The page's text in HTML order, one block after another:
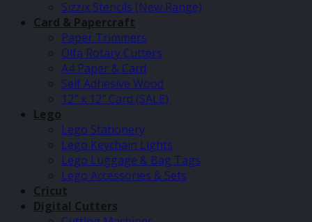
Sizzix Stencils (New Range)
Card & Papercraft
Paper Trimmers
Olfa Rotary Cutters
A4 Paper & Card
Self Adhesive Wood
12″ x 12″ Card (SALE)
Lego
Lego Stationery
Lego Keychain Lights
Lego Luggage & Bag Tags
Lego Accessories & Sets
Cricut
Digital Cutters